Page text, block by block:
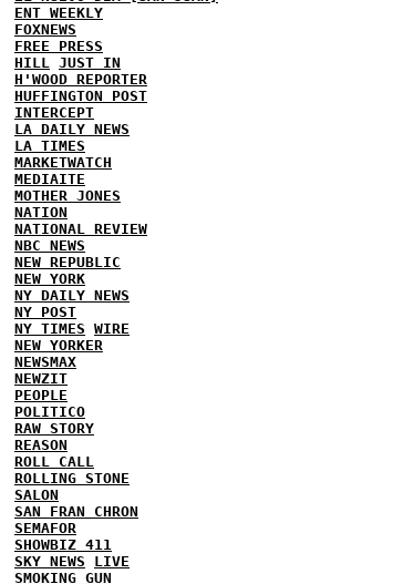
ENT WEEKLY
FOXNEWS
FREE PRESS
HILL JUST IN
H'WOOD REPORTER
HUFFINGTON POST
INTERCEPT
LA DAILY NEWS
LA TIMES
MARKETWATCH
MEDIAITE
MOTHER JONES
NATION
NATIONAL REVIEW
NBC NEWS
NEW REPUBLIC
NEW YORK
NY DAILY NEWS
NY POST
NY TIMES WIRE
NEW YORKER
NEWSMAX
NEWZIT
PEOPLE
POLITICO
RAW STORY
REASON
ROLL CALL
ROLLING STONE
SALON
SAN FRAN CHRON
SEMAFOR
SHOWBIZ 411
SKY NEWS
LIVE
SMOKING GUN